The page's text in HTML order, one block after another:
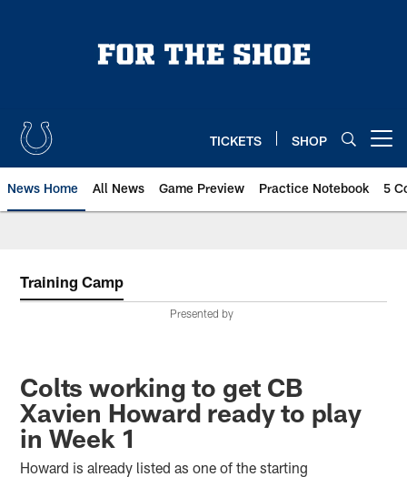
TICKETS SHOP
News Home All News Game Preview Practice Notebook 5
Training Camp
Presented by
Colts working to get CB
Xavien Howard ready to play
in Week 1
Howard is already listed as one of the starting